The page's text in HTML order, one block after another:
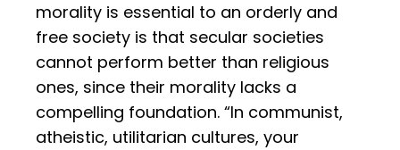
morality is essential to an orderly and
free society is that secular societies
cannot perform better than religious
ones, since their morality lacks a
compelling foundation. “In communist,
atheistic, utilitarian cultures, your